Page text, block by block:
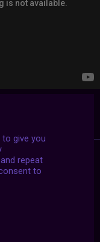
give you
repeat
to